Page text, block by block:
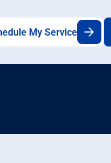
My Service